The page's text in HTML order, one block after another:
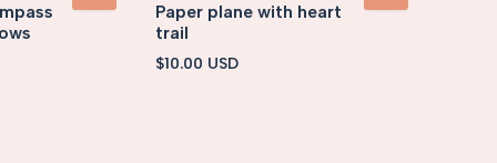
VIEW PRODUCT VIEW PRODUCT
Paper plane with heart
trail
Sale
$10.00 USD